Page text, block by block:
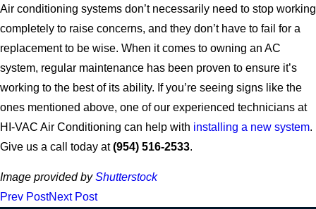
Air conditioning systems don’t necessarily need to stop working
completely to raise concerns, and they don’t have to fail for a
replacement to be wise. When it comes to owning an AC
system, regular maintenance has been proven to ensure it’s
working to the best of its ability. If you’re seeing signs like the
ones mentioned above, one of our experienced technicians at
HI-VAC Air Conditioning can help with installing a new system.
Give us a call today at (954) 516-2533.
Image provided byShutterstock
Prev PostNext Post